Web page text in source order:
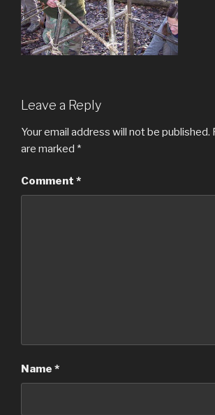
Leave a Reply
Your email address will not be published.
are marked *
Comment *
Name *